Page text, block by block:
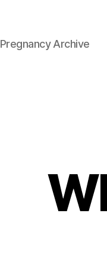
Pregnancy Archive